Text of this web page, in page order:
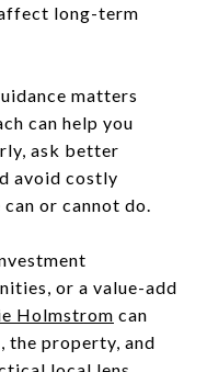
long-term
matters
can help you
ask better
avoid costly
or cannot do.
or a value-add
Holmstrom can
the property, and